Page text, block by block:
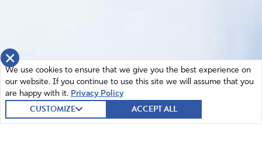
×
We use cookies to ensure that we give you the best experience on
our website. If you continue to use this site we will assume that you
are happy with it. Privacy Policy
CUSTOMIZE ACCEPT ALL